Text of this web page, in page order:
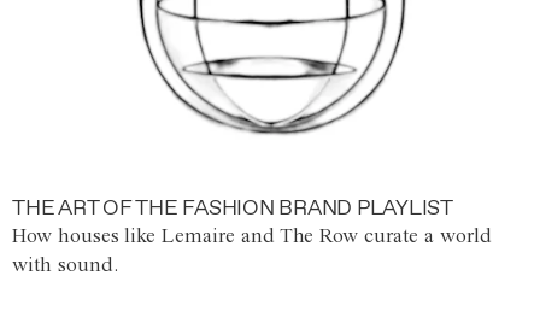
THE ART OF THE FASHION BRAND PLAYLIST
How houses like Lemaire and The Row curate a world
with sound.